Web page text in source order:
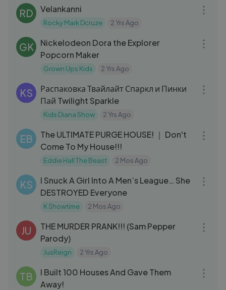
RD Velankanni
Rocky Mark Dcruze 2 Yrs Ago
GK
Nickelodeon Dora the Explorer
Popcorn Maker
Grown Ups Kids 2 Yrs Ago
KS
Распаковка Твайлайт Спаркл и Пинки
Пай Twilight Sparkle
Kids Diana Show 2 Yrs Ago
EB
The ULTIMATE PURGE HOUSE! ｜ Don't
Come To My House!!!
Eddie Hall The Beast 2 Mos Ago
KS
I Snuck A Girl Into A Men’s League… She
DESTROYED Everyone
K Showtime 2 Mos Ago
JU
THE MURDER PRANK!!! (Sam Pepper
Parody)
JusReign 2 Yrs Ago
TB
I Built 100 Houses And Gave Them
Away!